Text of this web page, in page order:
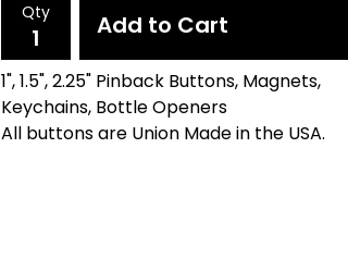
Qty Add to Cart
1", 1.5", 2.25" Pinback Buttons, Magnets,
Keychains, Bottle Openers
All buttons are Union Made in the USA.